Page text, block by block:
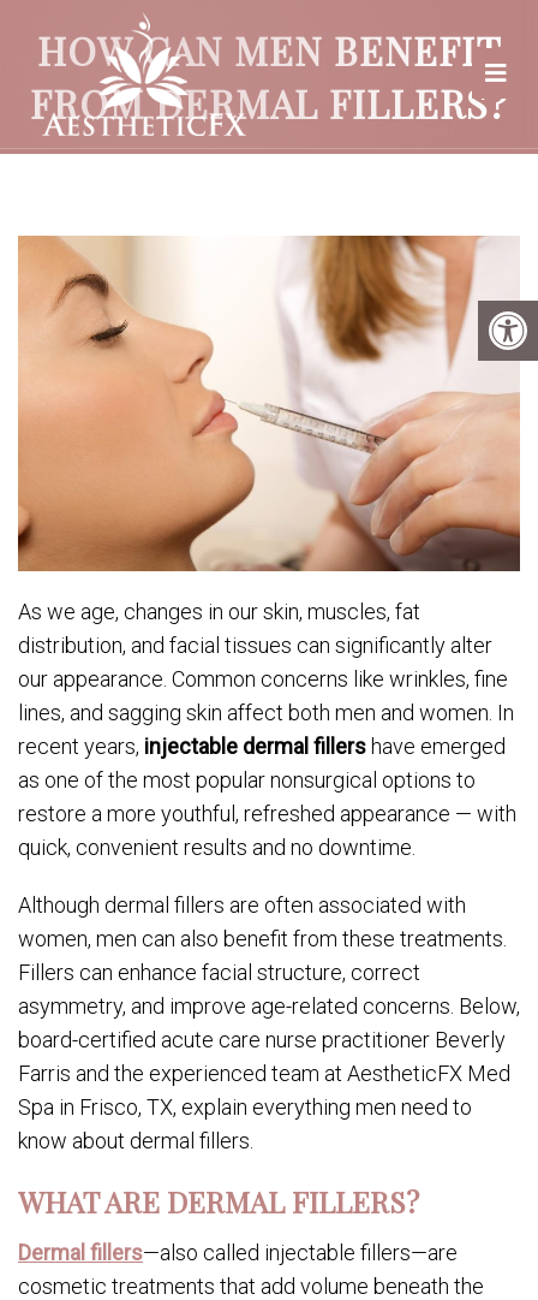
HOW CAN MEN BENEFIT
FROM DERMAL FILLERS?
As we age, changes in our skin, muscles, fat
distribution, and facial tissues can significantly alter
our appearance. Common concerns like wrinkles, fine
lines, and sagging skin affect both men and women. In
recent years, injectable dermal fillershave emerged
as one of the most popular nonsurgical options to
restore a more youthful, refreshed appearance — with
quick, convenient results and no downtime.
Although dermal fillers are often associated with
women, men can also benefit from these treatments.
Fillers can enhance facial structure, correct
asymmetry, and improve age-related concerns. Below,
board-certified acute care nurse practitioner Beverly
Farris and the experienced team at AestheticFX Med
Spa in Frisco, TX, explain everything men need to
know about dermal fillers.
WHAT ARE DERMAL FILLERS?
Dermal fillers—also called injectable fillers—are
cosmetic treatments that add volume beneath the